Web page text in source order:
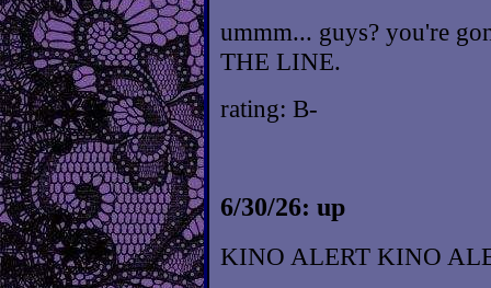
ummm... guys? you're
THE LINE.
rating: B-
6/30/26: up
KINO ALERT KINO